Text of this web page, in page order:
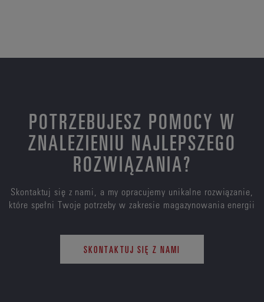
POTRZEBUJESZ POMOCY W
ZNALEZIENIU NAJLEPSZEGO
ROZWIĄZANIA?
Skontaktuj się z nami, a my opracujemy unikalne rozwiązanie,
które spełni Twoje potrzeby w zakresie magazynowania energii
SKONTAKTUJ SIĘ Z NAMI